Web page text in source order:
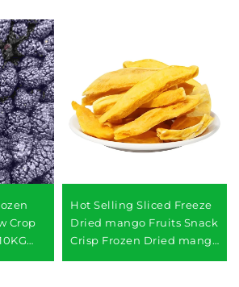
Crop
Hot Selling Sliced Freeze
Dried mango Fruits Snack
Crisp Frozen Dried mango
Slices